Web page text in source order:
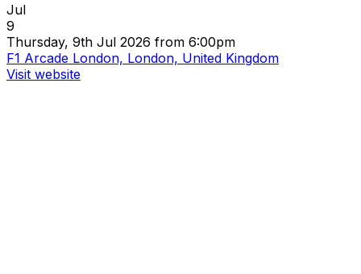
Jul
9
Thursday, 9th Jul 2026 from 6:00pm
F1 Arcade London, London, United Kingdom
Visit website